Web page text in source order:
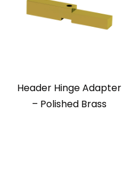
Header Hinge Adapter
– Polished Brass